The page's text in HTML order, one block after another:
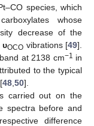
species, which
whose
decrease of the
υOCO vibrations [49].
at 2138 cm−1 in
to the typical
[48 50].
carried out on the
spectra before and
difference